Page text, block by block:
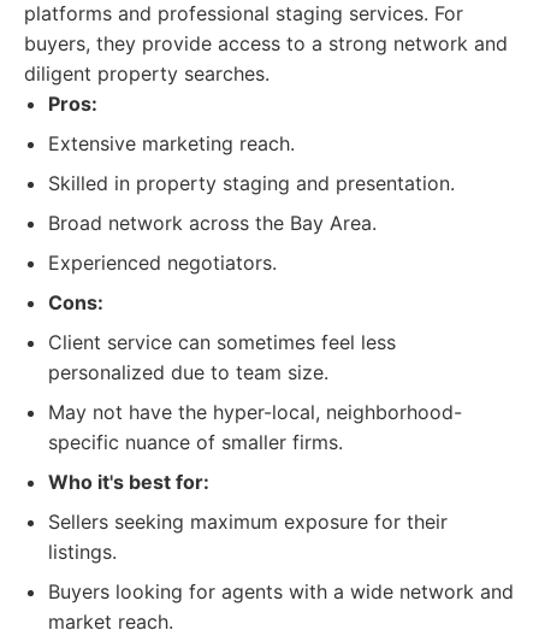
platforms and professional staging services. For
buyers, they provide access to a strong network and
diligent property searches.
Pros:
Extensive marketing reach.
Skilled in property staging and presentation.
Broad network across the Bay Area.
Experienced negotiators.
Cons:
Client service can sometimes feel less
personalized due to team size.
May not have the hyper-local, neighborhood-
specific nuance of smaller firms.
Who it's best for:
Sellers seeking maximum exposure for their
listings.
Buyers looking for agents with a wide network and
market reach.